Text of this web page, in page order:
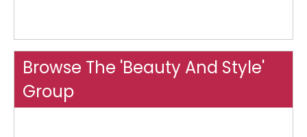
Browse The 'Beauty And Style'
Group